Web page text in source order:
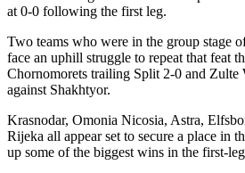
at 0-0 following the first leg.
Two teams who were in the group stage
face an uphill struggle to repeat that feat
Chornomorets trailing Split 2-0 and Zulte
against Shakhtyor.
Krasnodar, Omonia Nicosia, Astra,
Rijeka all appear set to secure a place in
up some of the biggest wins in the first-